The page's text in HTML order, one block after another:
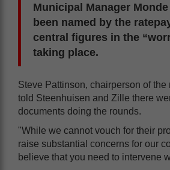
Municipal Manager
been named by the
central figures in the
taking place.
Steve Pattinson, chairperson of
told Steenhuisen and Zille there
documents doing the rounds.
"While we cannot vouch for their
raise substantial concerns for our
believe that you need to intervene